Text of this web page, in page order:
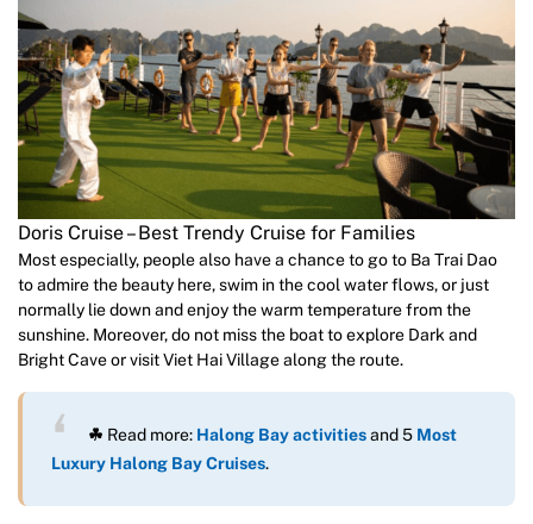
Doris Cruise – Best Trendy Cruise for Families
Most especially, people also have a chance to go to Ba Trai Dao
to admire the beauty here, swim in the cool water flows, or just
normally lie down and enjoy the warm temperature from the
sunshine. Moreover, do not miss the boat to explore Dark and
Bright Cave or visit Viet Hai Village along the route.
☘ Read more: Halong Bay activitiesand 5 Most
Luxury Halong Bay Cruises.